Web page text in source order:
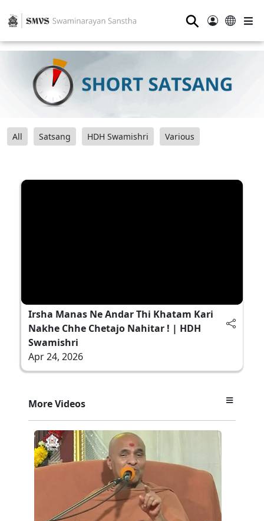
⚲
All Satsang HDH Swamishri Various
Irsha Manas Ne Andar Thi Khatam Kari
Nakhe Chhe Chetajo Nahitar ! | HDH
Swamishri
Apr 24, 2026
More Videos